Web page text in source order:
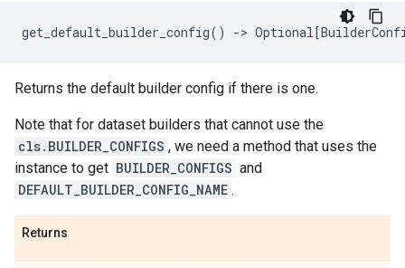
get_default_builder_config() -> Optional[
Returns the default builder config if there is one.
Note that for dataset builders that cannot use the
cls.BUILDER_CONFIGS , we need a method that uses the
instance to get BUILDER_CONFIGS and
DEFAULT_BUILDER_CONFIG_NAME .
Returns